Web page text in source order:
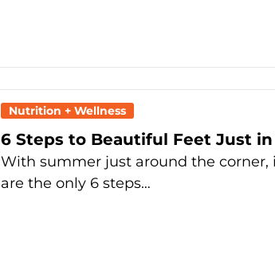
Nutrition + Wellness
6 Steps to Beautiful Feet Just
With summer just around the corner,
are the only 6 steps…